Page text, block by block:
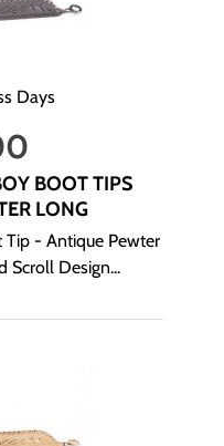
Days
BOOT TIPS
LONG
Tip - Antique Pewter
Scroll Design...